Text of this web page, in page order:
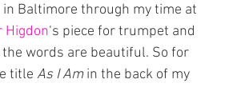
Baltimore through my time at
Higdon‘s piece for trumpet and
words are beautiful. So for
title As I Am in the back of my